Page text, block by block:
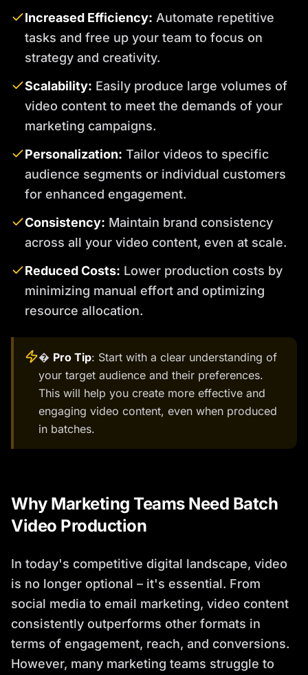
Increased Efficiency: Automate repetitive
tasks and free up your team to focus on
strategy and creativity.
Scalability: Easily produce large volumes of
video content to meet the demands of your
marketing campaigns.
Personalization: Tailor videos to specific
audience segments or individual customers
for enhanced engagement.
Consistency: Maintain brand consistency
across all your video content, even at scale.
Reduced Costs: Lower production costs by
minimizing manual effort and optimizing
resource allocation.
� Pro Tip: Start with a clear understanding of
your target audience and their preferences.
This will help you create more effective and
engaging video content, even when produced
in batches.
Why Marketing Teams Need Batch
Video Production
In today's competitive digital landscape, video
is no longer optional – it's essential. From
social media to email marketing, video content
consistently outperforms other formats in
terms of engagement, reach, and conversions.
However, many marketing teams struggle to